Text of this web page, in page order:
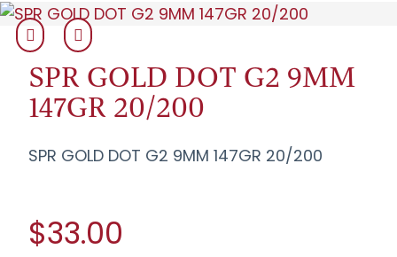
SPR GOLD DOT G2 9MM
147GR 20/200
SPR GOLD DOT G2 9MM 147GR 20/200
$33.00